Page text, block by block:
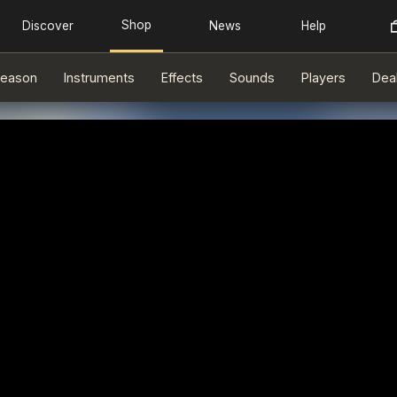
Instruments Effects Sounds Players